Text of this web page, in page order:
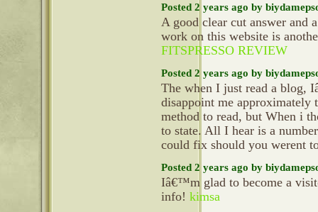
Posted 2 years ago by
A good clear cut answer and
work on this website is
FITSPRESSO REVIEW
Posted 2 years ago by
The when I just read a blog,
disappoint me approximately
method to read, but When i
to state. All I hear is a
could fix should you werent
Posted 2 years ago by
Iâ€™m glad to become a
info! kimsa